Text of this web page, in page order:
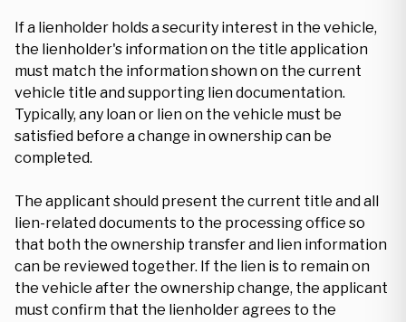
If a lienholder holds a security interest in the vehicle,
the lienholder's information on the title application
must match the information shown on the current
vehicle title and supporting lien documentation.
Typically, any loan or lien on the vehicle must be
satisfied before a change in ownership can be
completed.
The applicant should present the current title and all
lien-related documents to the processing office so
that both the ownership transfer and lien information
can be reviewed together. If the lien is to remain on
the vehicle after the ownership change, the applicant
must confirm that the lienholder agrees to the